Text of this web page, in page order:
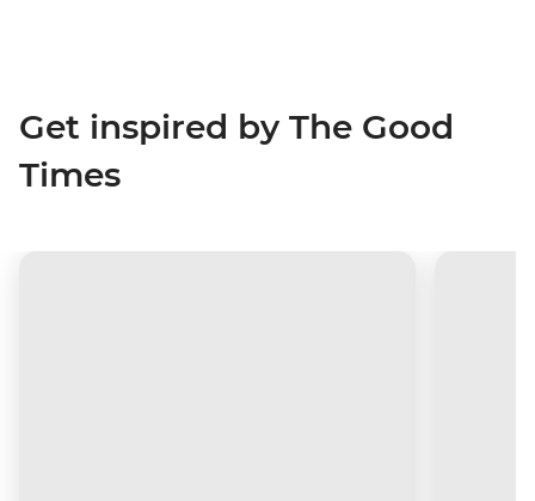
Get inspired by The Good
Times